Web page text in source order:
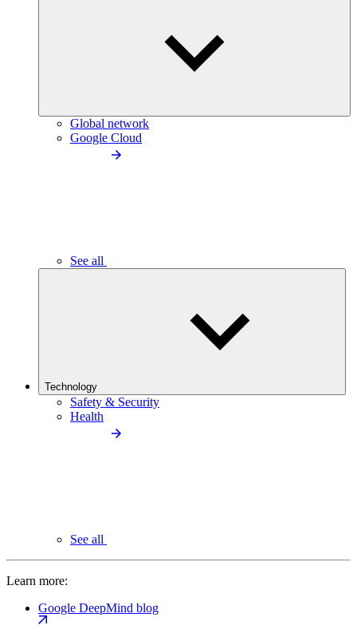
Global network
Google Cloud
See all
Technology
Safety & Security
Health
See all
Learn more:
Google DeepMind blog